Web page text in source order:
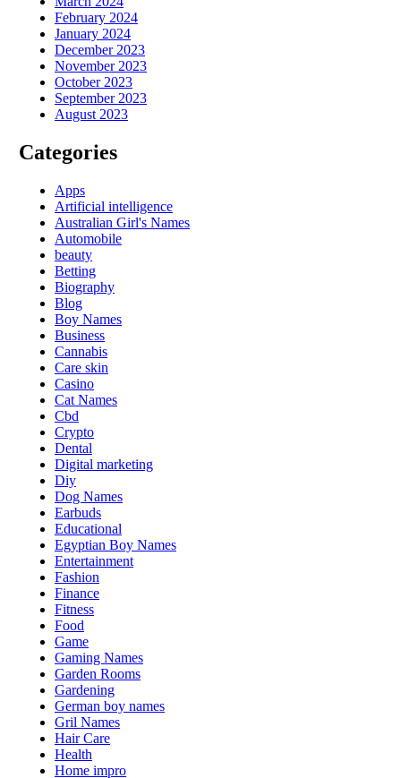
February 2024
January 2024
December 2023
November 2023
October 2023
September 2023
August 2023
Categories
Apps
Artificial intelligence
Australian Girl's Names
Automobile
beauty
Betting
Biography
Blog
Boy Names
Business
Cannabis
Care skin
Casino
Cat Names
Cbd
Crypto
Dental
Digital marketing
Diy
Dog Names
Earbuds
Educational
Egyptian Boy Names
Entertainment
Fashion
Finance
Fitness
Food
Game
Gaming Names
Garden Rooms
Gardening
German boy names
Gril Names
Hair Care
Health
Home impro